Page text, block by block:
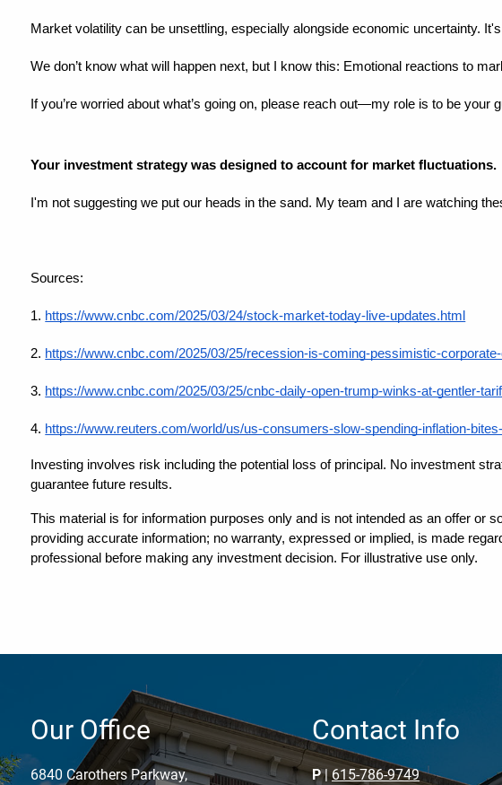
Market volatility can be unsettling, especially alongside economic uncertainty.
We don’t know what will happen next, but I know this: Emotional reactions to
If you’re worried about what’s going on, please reach out—my role is to be
Your investment strategy was designed to account for market fluctuations.
I'm not suggesting we put our heads in the sand. My team and I are watching
Sources:
1. https://www.cnbc.com/2025/03/24/stock-market-today-live-updates.html
2. https://www.cnbc.com/2025/03/25/recession-is-coming-pessimistic-
3. https://www.cnbc.com/2025/03/25/cnbc-daily-open-trump-winks-at-gentler-
4. https://www.reuters.com/world/us/us-consumers-slow-spending-inflation-
Investing involves risk including the potential loss of principal. No investment
guarantee future results.
This material is for information purposes only and is not intended as an offer or
providing accurate information; no warranty, expressed or implied, is made
professional before making any investment decision. For illustrative use only.
Our Office
6840 Carothers Parkway,
Contact Info
P|615-786-9749